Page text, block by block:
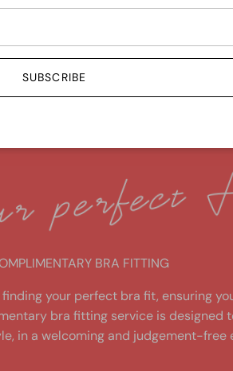
Free shipping over $149
BRA FITTING
your perfect bra fit, ensuring
bra fitting service is designed
in a welcoming and judgement-free
SUBSCRIBE